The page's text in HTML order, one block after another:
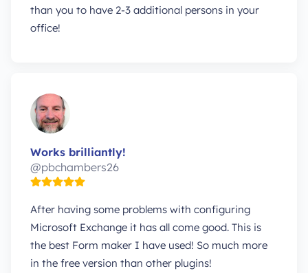
than you to have 2-3 additional persons in your
office!
Works brilliantly!
@pbchambers26
After having some problems with configuring
Microsoft Exchange it has all come good. This is
the best Form maker I have used! So much more
in the free version than other plugins!